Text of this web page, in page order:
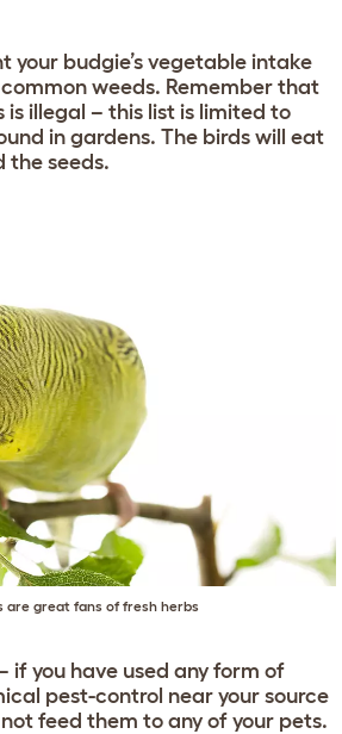
your budgie’s vegetable intake
weeds. Remember that
illegal – this list is limited to
in gardens. The birds will eat
the seeds.
are great fans of fresh herbs
if you have used any form of
pest-control near your source
feed them to any of your pets.